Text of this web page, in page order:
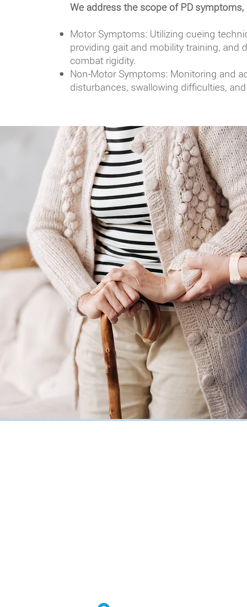
We address the scope of PD
Motor Symptoms: Utilizing cueing
providing gait and mobility training, and
combat rigidity.
Non-Motor Symptoms: Monitoring and
disturbances, swallowing difficulties,